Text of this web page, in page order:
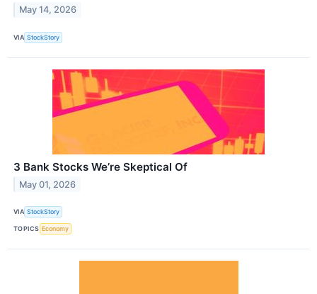
May 14, 2026
VIA StockStory
3 Bank Stocks We’re Skeptical Of
May 01, 2026
VIA StockStory
TOPICS Economy